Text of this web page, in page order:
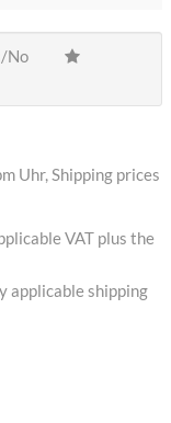
No
Uhr, Shipping prices
VAT plus the
applicable shipping